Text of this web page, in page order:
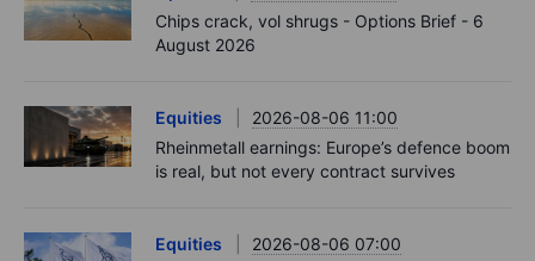
Chips crack, vol shrugs - Options Brief - 6
August 2026
Equities
2026-08-06 11:00
Rheinmetall earnings: Europe’s defence boom
is real, but not every contract survives
Equities
2026-08-06 07:00